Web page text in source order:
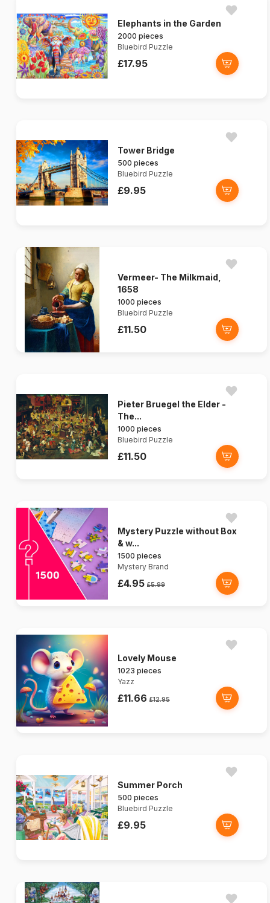
Elephants in the Garden
2000 pieces
Bluebird Puzzle
£17.95
Tower Bridge
500 pieces
Bluebird Puzzle
£9.95
Vermeer- The Milkmaid,
1658
1000 pieces
Bluebird Puzzle
£11.50
Pieter Bruegel the Elder -
The...
1000 pieces
Bluebird Puzzle
£11.50
Mystery Puzzle without Box
& w...
1500 pieces
Mystery Brand
£4.95 £5.99
Lovely Mouse
1023 pieces
Yazz
£11.66 £12.95
Summer Porch
500 pieces
Bluebird Puzzle
£9.95